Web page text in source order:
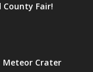
County Fair!
Meteor Crater